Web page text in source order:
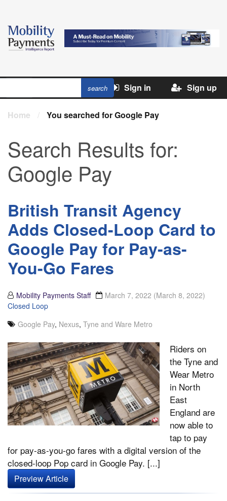
Sign in Sign up
Home / You searched for Google Pay
Search Results for:
Google Pay
British Transit Agency
Adds Closed-Loop Card to
Google Pay for Pay-as-
You-Go Fares
Mobility Payments Staff March 7, 2022 (March 8, 2022)
Closed Loop
Google Pay, Nexus, Tyne and Ware Metro
Riders on
the Tyne and
Wear Metro
in North
East
England are
now able to
tap to pay
for pay-as-you-go fares with a digital version of the
closed-loop Pop card in Google Pay. [...]
Preview Article